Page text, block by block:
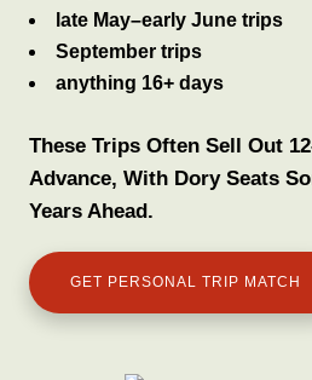
late May–early June trips
September trips
anything 16+ days
These Trips Often Sell Out
Advance, With Dory Seats
Years Ahead.
GET PERSONAL TRIP MATCH